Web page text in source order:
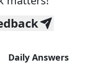
Daily Answers